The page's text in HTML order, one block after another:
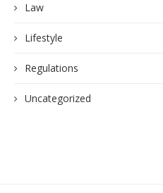
Law
Lifestyle
Regulations
Uncategorized